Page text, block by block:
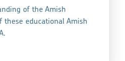
of the Amish
these educational Amish